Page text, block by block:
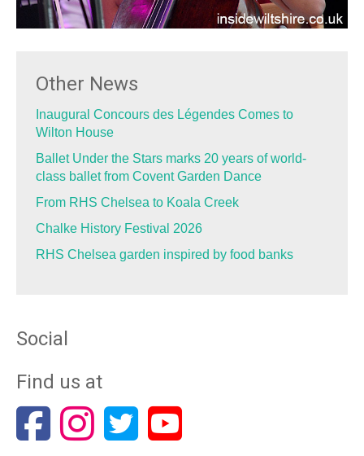
Other News
Inaugural Concours des Légendes Comes to
Wilton House
Ballet Under the Stars marks 20 years of world-
class ballet from Covent Garden Dance
From RHS Chelsea to Koala Creek
Chalke History Festival 2026
RHS Chelsea garden inspired by food banks
Social
Find us at